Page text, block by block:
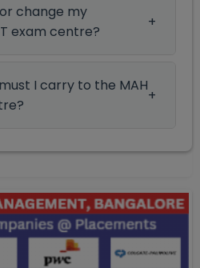
change my
exam centre?
I carry to the MAH